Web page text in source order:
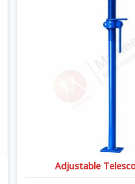
what the structure can
looking for Stainless Steel
Uttam Nagar, despite being
verify section geometry,
flange integrity on every
Adjustable